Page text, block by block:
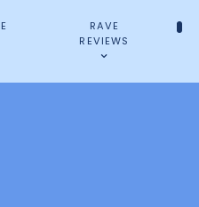
RAVE
REVIEWS